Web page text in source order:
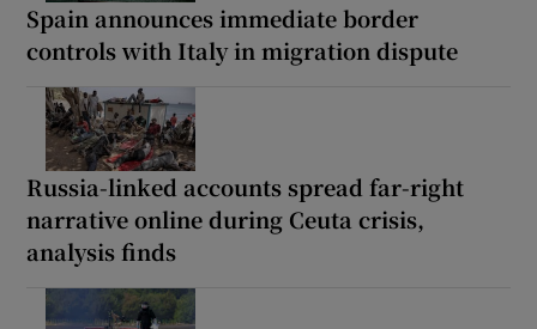
Spain announces immediate border
controls with Italy in migration dispute
Russia-linked accounts spread far-right
narrative online during Ceuta crisis,
analysis finds